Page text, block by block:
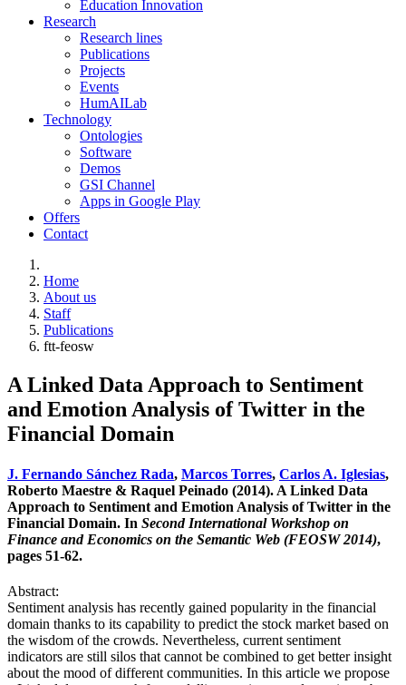
Education Innovation
Research
Research lines
Publications
Projects
Events
HumAILab
Technology
Ontologies
Software
Demos
GSI Channel
Apps in Google Play
Offers
Contact
Home
About us
Staff
Publications
ftt-feosw
A Linked Data Approach to Sentiment
and Emotion Analysis of Twitter in the
Financial Domain
J. Fernando Sánchez Rada, Marcos Torres, Carlos A. Iglesias,
Roberto Maestre & Raquel Peinado (2014). A Linked Data
Approach to Sentiment and Emotion Analysis of Twitter in the
Financial Domain. In Second International Workshop on
Finance and Economics on the Semantic Web (FEOSW 2014),
pages 51-62.
Abstract:
Sentiment analysis has recently gained popularity in the financial
domain thanks to its capability to predict the stock market based on
the wisdom of the crowds. Nevertheless, current sentiment
indicators are still silos that cannot be combined to get better insight
about the mood of different communities. In this article we propose